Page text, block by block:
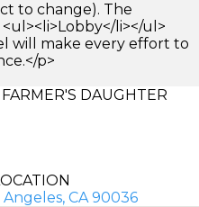
to change). The
li></ul>
will make every effort to
p>
DAUGHTER
Angeles, CA 90036